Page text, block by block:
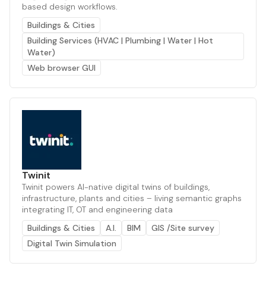
based design workflows.
Buildings & Cities
Building Services (HVAC | Plumbing | Water | Hot
Water)
Web browser GUI
Twinit
Twinit powers AI-native digital twins of buildings,
infrastructure, plants and cities – living semantic graphs
integrating IT, OT and engineering data
Buildings & Cities
A.I. BIM
GIS /Site survey
Digital Twin Simulation